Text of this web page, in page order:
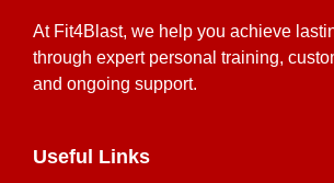
At Fit4Blast, we help you achieve
through expert personal training,
and ongoing support.
Useful Links